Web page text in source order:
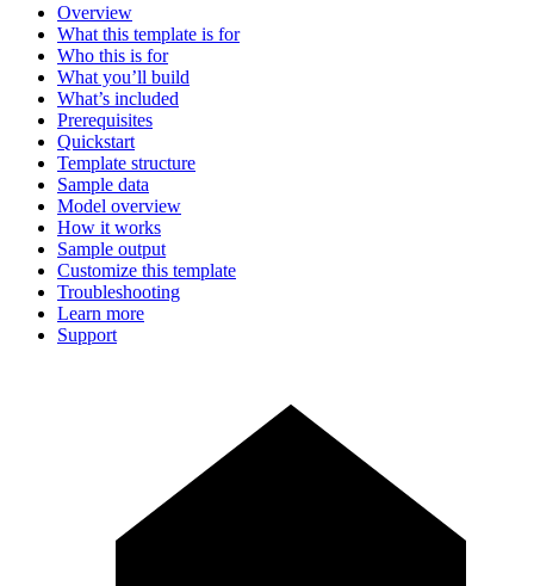
Overview
What this template is for
Who this is for
What you’ll build
What’s included
Prerequisites
Quickstart
Template structure
Sample data
Model overview
How it works
Sample output
Customize this template
Troubleshooting
Learn more
Support